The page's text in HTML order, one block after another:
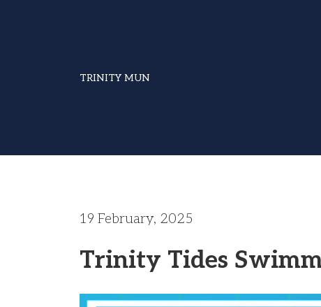
TRINITY MUN
19 February, 2025
Trinity Tides